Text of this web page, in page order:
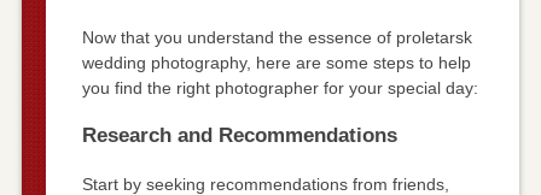
Now that you understand the essence of proletarsk
wedding photography, here are some steps to help
you find the right photographer for your special day:
Research and Recommendations
Start by seeking recommendations from friends,